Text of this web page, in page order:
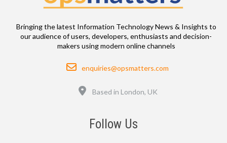
Bringing the latest Information Technology News & Insights to
our audience of users, developers, enthusiasts and decision-
makers using modern online channels
Email
enquiries@opsmatters.com
Based in London, UK
Follow Us